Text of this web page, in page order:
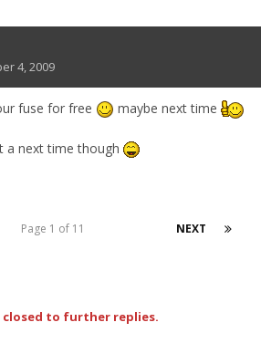
4, 2009
fuse for free maybe next time
a next time though
NEXT
Page 1 of 11
closed to further replies.